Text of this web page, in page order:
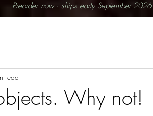
Preorder now · ships early September 2026
Why not!
read